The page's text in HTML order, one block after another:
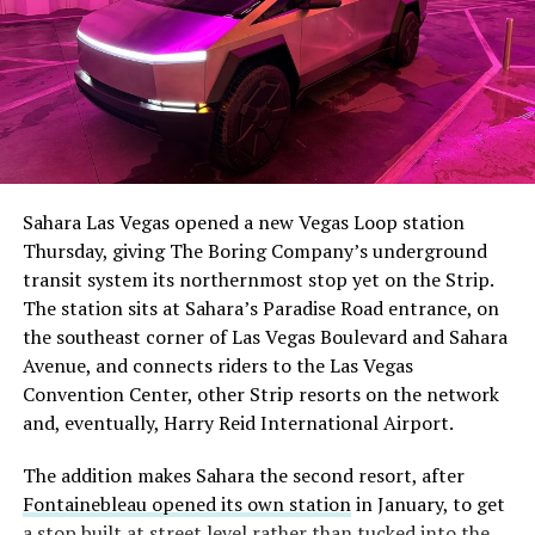
The setup made the outcome notable. Short interest
had climbed to roughly 34 percent of the float heading
with about 95 percent of available shares to borrow
already on loan. CEOElon Musk warned short sellers
twicein the weeks before the lockup, writing on X that
“the survival probability of firms who maintain a
significant short position in SpaceX over time is very
low,” then following up on the morning of earnings with
“I try to warn them, but they just double down.”
selloff never showed up, some of that short position
appears to have started unwinding.TipRanks reported
Sahara Las Vegas opened a new Vegas Loop station
Thursday, giving The Boring Company’s underground
transit system its northernmost stop yet on the Strip.
The station sits at Sahara’s Paradise Road entrance, on
the southeast corner of Las Vegas Boulevard and Sahara
Avenue, and connects riders to the Las Vegas
Convention Center, other Strip resorts on the network
and, eventually, Harry Reid International Airport.
The addition makes Sahara the second resort, after
Fontainebleau opened its own stationin January, to get